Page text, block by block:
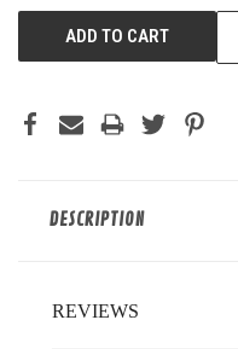
DESCRIPTION
REVIEWS